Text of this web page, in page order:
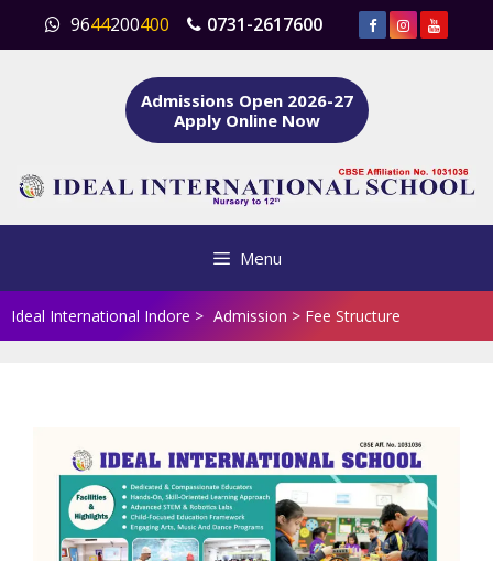
content
9644200400 0731-2617600
Admissions Open 2026-27
Apply Online Now
Menu
Ideal International Indore > Admission > Fee Structure